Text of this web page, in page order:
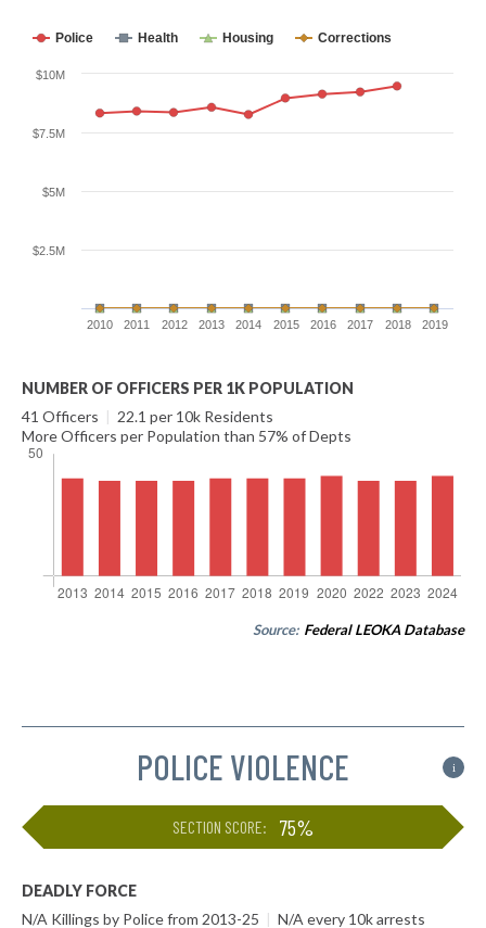
Police Health Housing Corrections
2010 2011 2012 2013 2014 2015 2016 2017 2018 2019
$2.5M
$5M
$7.5M
$10M
NUMBER OF OFFICERS PER 1K POPULATION
41 Officers | 22.1 per 10k Residents
More Officers per Population than 57% of Depts
Source: Federal LEOKA Database
POLICE VIOLENCE i
SECTION SCORE: 75%
DEADLY FORCE
N/A Killings by Police from 2013-25 | N/A every 10k arrests